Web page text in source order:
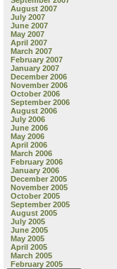
August 2007
July 2007
June 2007
May 2007
April 2007
March 2007
February 2007
January 2007
December 2006
November 2006
October 2006
September 2006
August 2006
July 2006
June 2006
May 2006
April 2006
March 2006
February 2006
January 2006
December 2005
November 2005
October 2005
September 2005
August 2005
July 2005
June 2005
May 2005
April 2005
March 2005
February 2005